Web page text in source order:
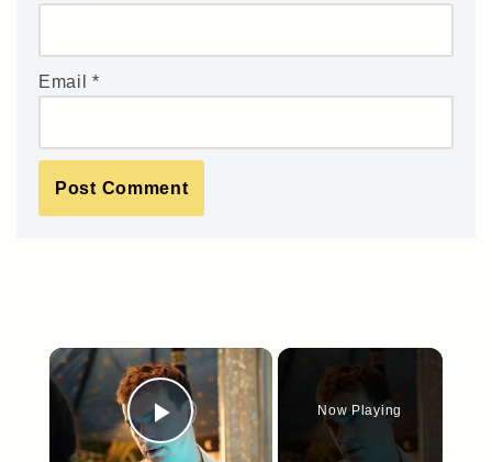
Email*
×
Play Video
Now Playing